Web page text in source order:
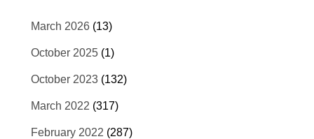
March 2026 (13)
October 2025 (1)
October 2023 (132)
March 2022 (317)
February 2022 (287)